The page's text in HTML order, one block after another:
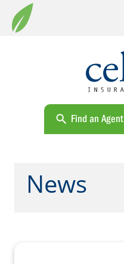
Find an Agent
News